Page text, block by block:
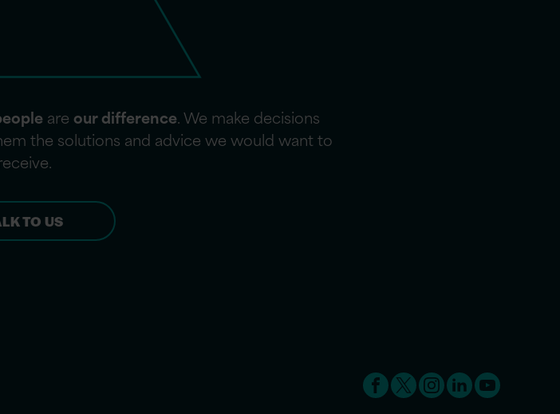
are our difference. We make decisions
the solutions and advice we would want to
TO US